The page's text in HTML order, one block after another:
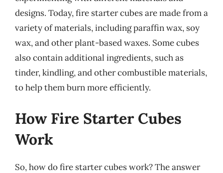
designs. Today, fire starter cubes are made from a
variety of materials, including paraffin wax, soy
wax, and other plant-based waxes. Some cubes
also contain additional ingredients, such as
tinder, kindling, and other combustible materials,
to help them burn more efficiently.
How Fire Starter Cubes
Work
So, how do fire starter cubes work? The answer